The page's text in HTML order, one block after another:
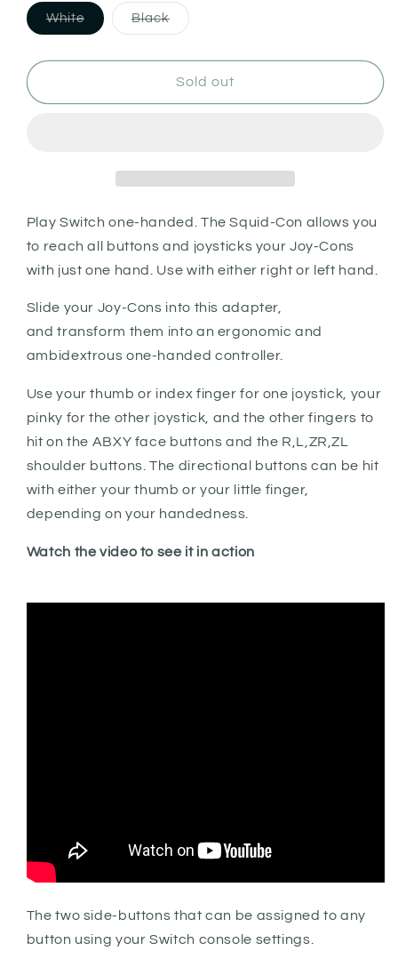
WhiteVariant
sold
BlackVariant
sold
Sold out
Play Switch one-handed. The Squid-Con allows you
to reach all buttons and joysticks your Joy-Cons
with just one hand. Use with either right or left hand.
Slide your Joy-Cons into this adapter,
and transform them into an ergonomic and
ambidextrous one-handed controller.
Use your thumb or index finger for one joystick, your
pinky for the other joystick, and the other fingers to
hit on the ABXY face buttons and the R,L,ZR,ZL
shoulder buttons. The directional buttons can be hit
with either your thumb or your little finger,
depending on your handedness.
Watch the video to see it in action
The two side-buttons that can be assigned to any
button using your Switch console settings.